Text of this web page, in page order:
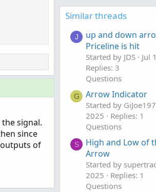
signal.
since
of
Similar threads
J
up and down
Priceline is hit
Started by JDS
Jul
Replies: 3
Questions
G Arrow Indicator
Started by
2025
Replies: 1
Questions
S
High and Low of
Arrow
Started by
2025
Replies: 1
Questions